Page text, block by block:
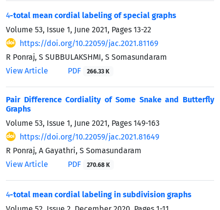
4-total mean cordial labeling of special graphs
Volume 53, Issue 1, June 2021, Pages 13-22
https://doi.org/10.22059/jac.2021.81169
R Ponraj, S SUBBULAKSHMI, S Somasundaram
View Article
PDF 266.33 K
Pair Difference Cordiality of Some Snake and Butterfly
Graphs
Volume 53, Issue 1, June 2021, Pages 149-163
https://doi.org/10.22059/jac.2021.81649
R Ponraj, A Gayathri, S Somasundaram
View Article
PDF 270.68 K
4-total mean cordial labeling in subdivision graphs